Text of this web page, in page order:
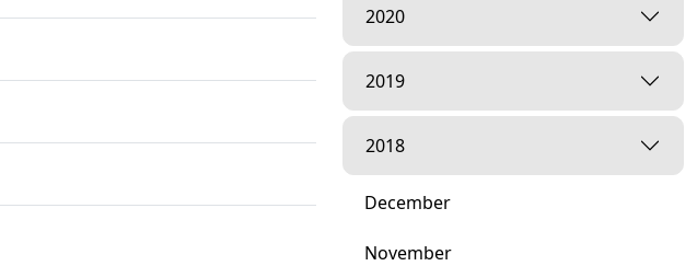
2020
2019
2018
December
November